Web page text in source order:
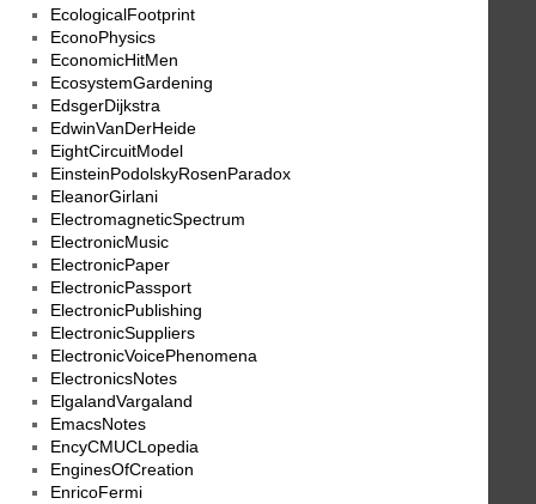
EcologicalFootprint
EconoPhysics
EconomicHitMen
EcosystemGardening
EdsgerDijkstra
EdwinVanDerHeide
EightCircuitModel
EinsteinPodolskyRosenParadox
EleanorGirlani
ElectromagneticSpectrum
ElectronicMusic
ElectronicPaper
ElectronicPassport
ElectronicPublishing
ElectronicSuppliers
ElectronicVoicePhenomena
ElectronicsNotes
ElgalandVargaland
EmacsNotes
EncyCMUCLopedia
EnginesOfCreation
EnricoFermi